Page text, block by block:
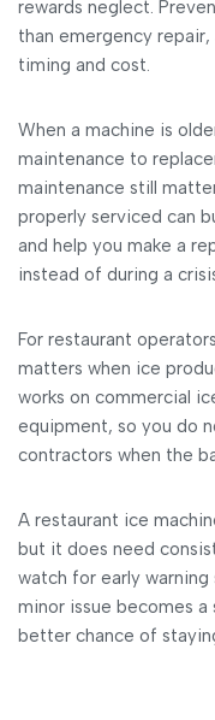
rewards neglect.
than emergency
timing and cost.
When a machine is
maintenance to
maintenance still
properly serviced can
and help you make a
instead of during a
For restaurant
matters when ice
works on commercial
equipment, so you do
contractors when the
A restaurant ice
but it does need
watch for early
minor issue becomes a
better chance of